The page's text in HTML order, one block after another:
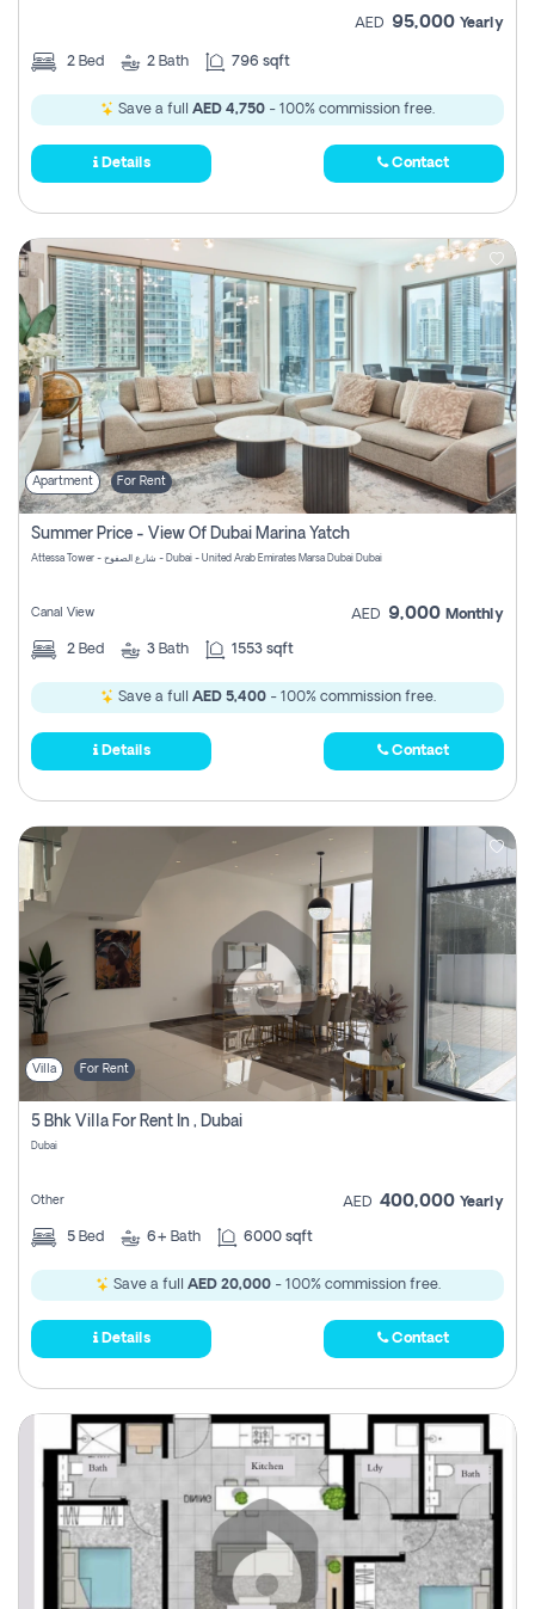
AED 95,000 Yearly
2 Bed 2 Bath 796 sqft
Save a full AED 4,750 - 100% commission free.
Details Contact
Apartment For Rent
Summer Price - View Of Dubai Marina Yatch
Attessa Tower - شارع الصفوح - Dubai - United Arab Emirates Marsa Dubai Dubai
Canal View AED 9,000 Monthly
2 Bed 3 Bath 1553 sqft
Save a full AED 5,400- 100% commission free.
Details Contact
Villa For Rent
5 Bhk Villa For Rent In , Dubai
Dubai
Other AED 400,000 Yearly
5 Bed 6+ Bath 6000 sqft
Save a full AED 20,000- 100% commission free.
Details Contact